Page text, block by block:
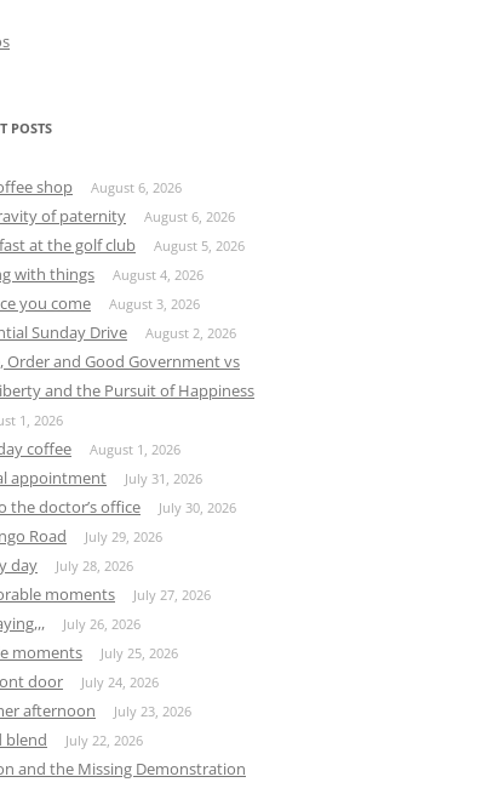
POSTS
shop August 6, 2026
of paternity August 6, 2026
at the golf club August 5, 2026
with things August 4, 2026
you come August 3, 2026
Sunday Drive August 2, 2026
Order and Good Government vs
and the Pursuit of Happiness
1, 2026
coffee August 1, 2026
appointment July 31, 2026
the doctor’s office July 30, 2026
Road July 29, 2026
day July 28, 2026
moments July 27, 2026
July 26, 2026
moments July 25, 2026
door July 24, 2026
afternoon July 23, 2026
blend July 22, 2026
and the Missing Demonstration